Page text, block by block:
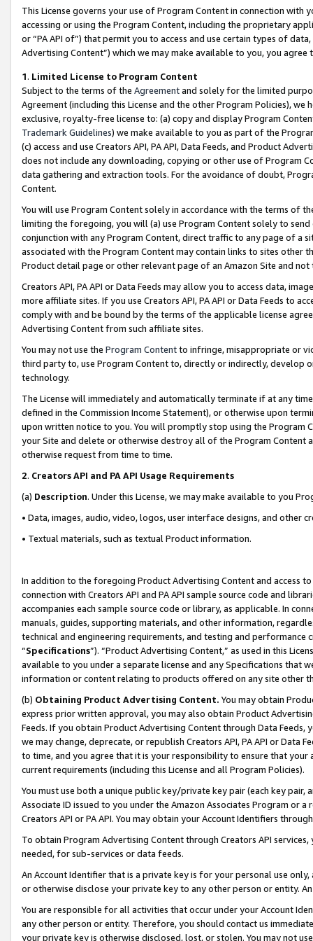
This License governs your use of Program Content in connection
accessing or using the Program Content, including the proprietary
or “PA API of”) that permit you to access and use certain types of
Advertising Content”) which we may make available to you, you agree
1. Limited License to Program Content
Subject to the terms of the Agreementand solely for the limited
Agreement (including this License and the other Program Policies),
exclusive, royalty-free license to: (a) copy and display Program
Trademark Guidelines) we make available to you as part of the
(c) access and use Creators API, PA API, Data Feeds, and Product
does not include any downloading, copying or other use of Program
data gathering and extraction tools. For the avoidance of doubt,
Content.
You will use Program Content solely in accordance with the terms of
limiting the foregoing, you will (a) use Program Content solely to
conjunction with any Program Content, direct traffic to any page of a
associated with the Program Content may contain links to sites other
Product detail page or other relevant page of an Amazon Site and not
Creators API, PA API or Data Feeds may allow you to access data,
more affiliate sites. If you use Creators API, PA API or Data Feeds to
comply with and be bound by the terms of the applicable license
Advertising Content from such affiliate sites.
You may not use the Program Contentto infringe, misappropriate or
third party to, use Program Content to, directly or indirectly, develop
technology.
The License will immediately and automatically terminate if at any
defined in the Commission Income Statement), or otherwise upon
upon written notice to you. You will promptly stop using the Program
your Site and delete or otherwise destroy all of the Program Content
otherwise request from time to time.
2. Creators API and PA API Usage Requirements
(a) Description. Under this License, we may make available to you
• Data, images, audio, video, logos, user interface designs, and other
• Textual materials, such as textual Product information.
In addition to the foregoing Product Advertising Content and access
connection with Creators API and PA API sample source code and
accompanies each sample source code or library, as applicable. In
manuals, guides, supporting materials, and other information,
technical and engineering requirements, and testing and
“Specifications”). “Product Advertising Content,” as used in this
available to you under a separate license and any Specifications that
information or content relating to products offered on any site other
(b) Obtaining Product Advertising Content. You may obtain
express prior written approval, you may also obtain Product
Feeds. If you obtain Product Advertising Content through Data Feeds,
we may change, deprecate, or republish Creators API, PA API or Data
to time, and you agree that it is your responsibility to ensure that your
current requirements (including this License and all Program Policies).
You must use both a unique public key/private key pair (each key pair,
Associate ID issued to you under the Amazon Associates Program or
Creators API or PA API. You may obtain your Account Identifiers
To obtain Program Advertising Content through Creators API
needed, for sub-services or data feeds.
An Account Identifier that is a private key is for your personal use
or otherwise disclose your private key to any other person or entity.
You are responsible for all activities that occur under your Account
any other person or entity. Therefore, you should contact us
your private key is otherwise disclosed, lost, or stolen. You may not